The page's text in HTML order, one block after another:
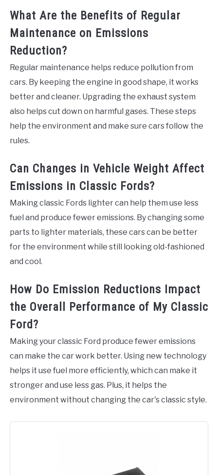
What Are the Benefits of Regular
Maintenance on Emissions
Reduction?
Regular maintenance helps reduce pollution from
cars. By keeping the engine in good shape, it works
better and cleaner. Upgrading the exhaust system
also helps cut down on harmful gases. These steps
help the environment and make sure cars follow the
rules.
Can Changes in Vehicle Weight Affect
Emissions in Classic Fords?
Making classic Fords lighter can help them use less
fuel and produce fewer emissions. By changing some
parts to lighter materials, these cars can be better
for the environment while still looking old-fashioned
and cool.
How Do Emission Reductions Impact
the Overall Performance of My Classic
Ford?
Making your classic Ford produce fewer emissions
can make the car work better. Using new technology
helps it use fuel more efficiently, which can make it
stronger and use less gas. Plus, it helps the
environment without changing the car's classic style.